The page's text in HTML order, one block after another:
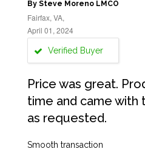
By Steve Moreno LMCO
Fairfax, VA,
April 01, 2024
Verified Buyer
Price was great.
time and came
as requested.
Smooth transaction